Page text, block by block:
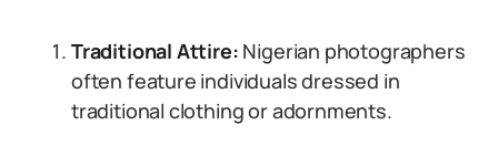
Traditional Attire: Nigerian photographers
often feature individuals dressed in
traditional clothing or adornments.